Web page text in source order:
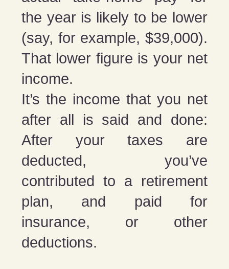
the year is likely to be lower
(say, for example, $39,000).
That lower figure is your net
income.
It’s the income that you net
after all is said and done:
After your taxes are
deducted, you’ve
contributed to a retirement
plan, and paid for
insurance, or other
deductions.